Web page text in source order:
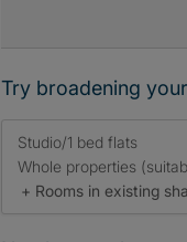
Try broadening
Studio/1 bed flats
Whole properties
+ Rooms in existing